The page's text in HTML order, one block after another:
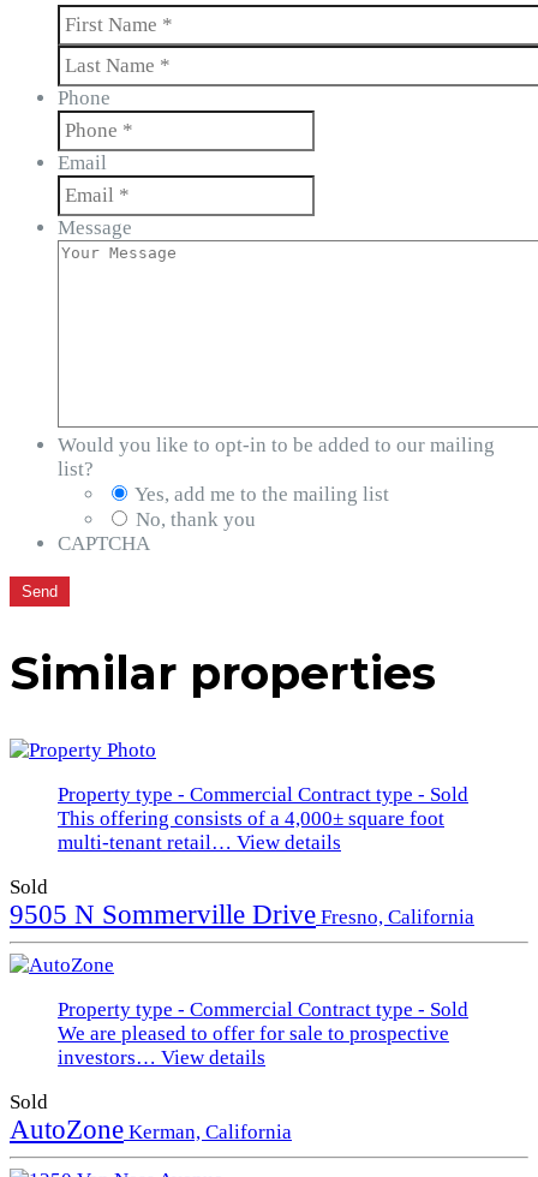
First
Last
Phone
Email
Message
Would you like to opt-in to be added to our mailing
list?
Yes, add me to the mailing list
No, thank you
CAPTCHA
Similar properties
Property type - Commercial Contract type - Sold
This offering consists of a 4,000± square foot
multi-tenant retail… View details
Sold
9505 N Sommerville Drive Fresno, California
Property type - Commercial Contract type - Sold
We are pleased to offer for sale to prospective
investors… View details
Sold
AutoZone Kerman, California